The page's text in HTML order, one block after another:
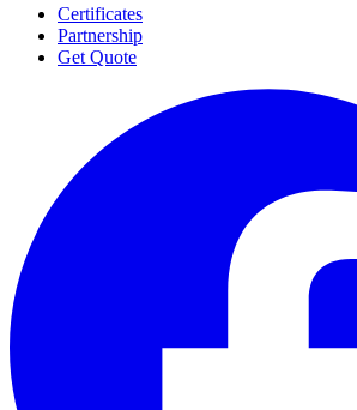
Certificates
Partnership
Get Quote